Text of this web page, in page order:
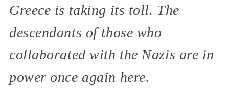
Greece is taking its toll. The
descendants of those who
collaborated with the Nazis are in
power once again here.